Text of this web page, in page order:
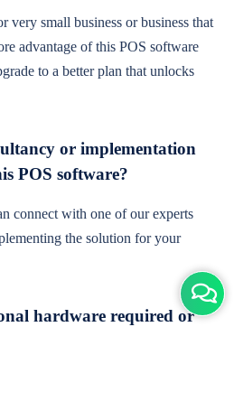
very small business or business that
advantage of this POS software
to a better plan that unlocks
or implementation
POS software?
connect with one of our experts
the solution for your
hardware required or